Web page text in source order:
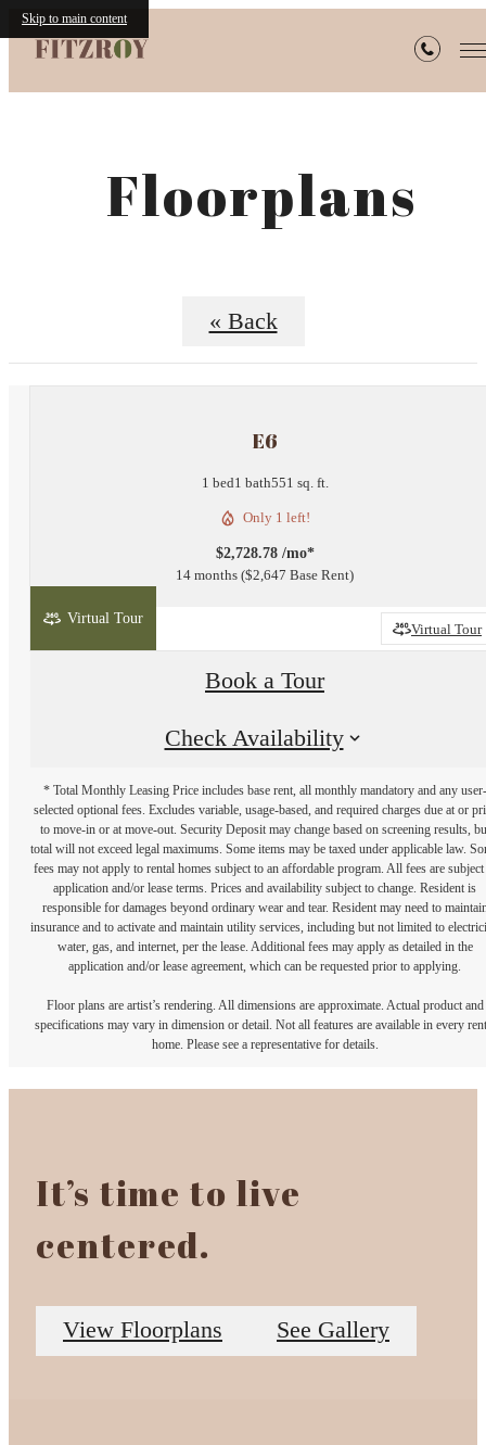
Skip to main content
Floorplans
« Back
E6
1 bed1 bath551 sq. ft.
Only 1 left!
$2,728.78 /mo*
14 months $2,647 Base Rent
2D Virtual Tour
Virtual Tour
Book a Tour
Check Availability
* Total Monthly Leasing Price includes base rent, all monthly mandatory and any user-
selected optional fees. Excludes variable, usage-based, and required charges due at or
to move-in or at move-out. Security Deposit may change based on screening results,
total will not exceed legal maximums. Some items may be taxed under applicable law.
fees may not apply to rental homes subject to an affordable program. All fees are subject
application and/or lease terms. Prices and availability subject to change. Resident is
responsible for damages beyond ordinary wear and tear. Resident may need to
insurance and to activate and maintain utility services, including but not limited to
water, gas, and internet, per the lease. Additional fees may apply as detailed in the
application and/or lease agreement, which can be requested prior to applying.
Floor plans are artist’s rendering. All dimensions are approximate. Actual product and
specifications may vary in dimension or detail. Not all features are available in every
home. Please see a representative for details.
It’s time to live
centered.
View Floorplans See Gallery